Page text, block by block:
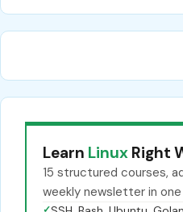
Learn Linux Right
15 structured courses,
weekly newsletter in